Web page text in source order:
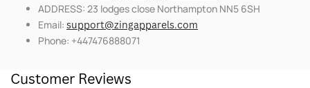
ADDRESS: 23 lodges close Northampton NN5 6SH
Email: support@zingapparels.com
Phone: +447476888071
Customer Reviews